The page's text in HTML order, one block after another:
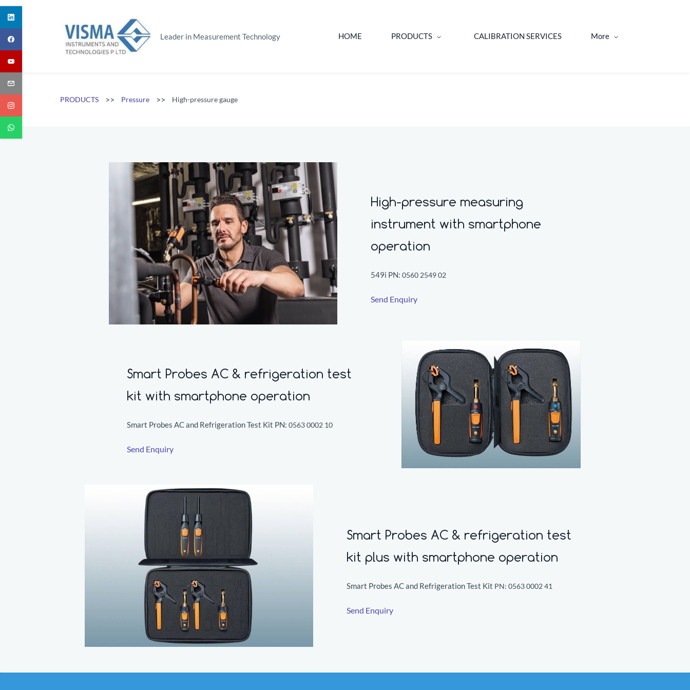
Skip
main
content
Leader in Measurement Technology HOME PRODUCTS CALIBRATION SERVICES More
PRODUCTS >> Pressure >> High-pressure gauge
High-pressure measuring
instrument with smartphone
operation
549i PN: 0560 2549 02
Send Enquiry
Smart Probes AC & refrigeration test
kit with smartphone operation
Smart Probes AC and Refrigeration Test Kit PN: 0563 0002 10
Send Enquiry
Smart Probes AC & refrigeration test
kit plus with smartphone operation
Smart Probes AC and Refrigeration Test Kit PN: 0563 0002 41
Send Enquiry